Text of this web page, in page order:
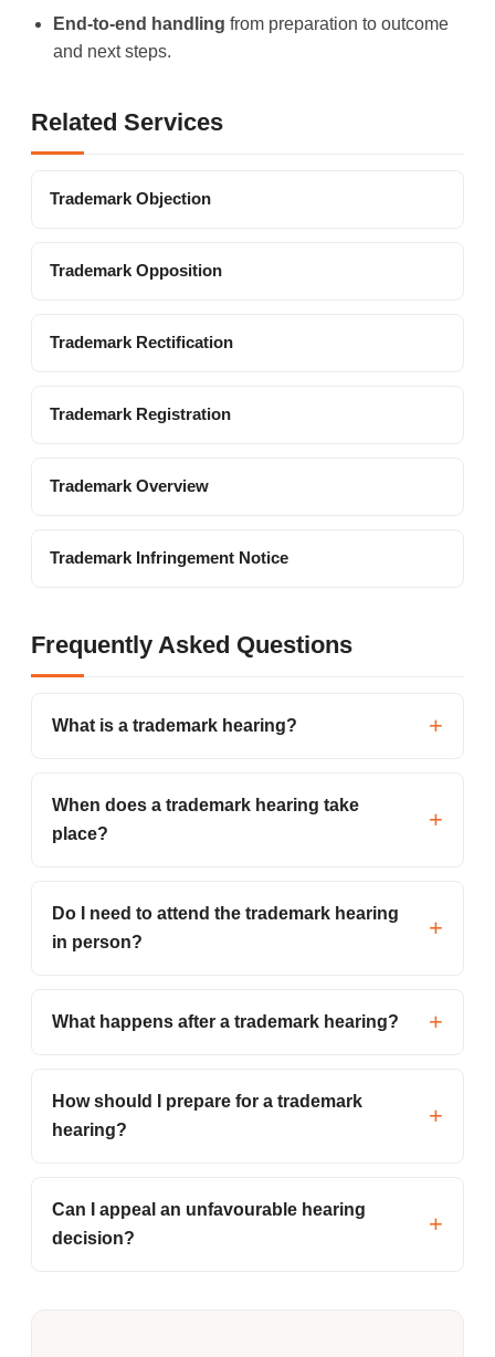
End-to-end handling from preparation to outcome
and next steps.
Related Services
Trademark Objection
Trademark Opposition
Trademark Rectification
Trademark Registration
Trademark Overview
Trademark Infringement Notice
Frequently Asked Questions
What is a trademark hearing?
When does a trademark hearing take
place?
Do I need to attend the trademark hearing
in person?
What happens after a trademark hearing?
How should I prepare for a trademark
hearing?
Can I appeal an unfavourable hearing
decision?